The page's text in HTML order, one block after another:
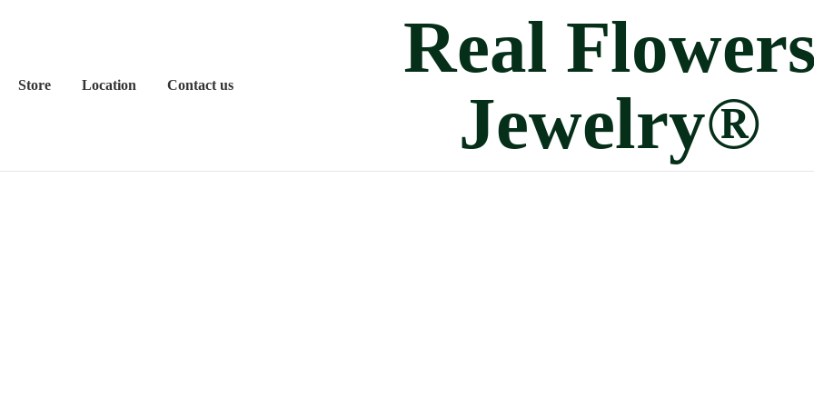
Real
Jewelry®
Store Location Contact us